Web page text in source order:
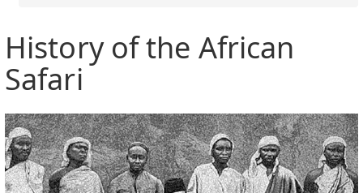
History of the African
Safari